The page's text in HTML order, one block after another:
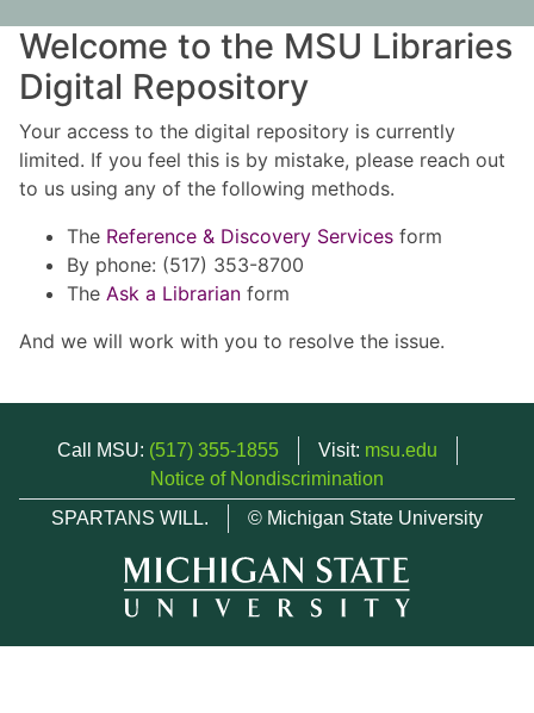
Welcome to the MSU Libraries
Digital Repository
Your access to the digital repository is currently
limited. If you feel this is by mistake, please reach out
to us using any of the following methods.
The Reference & Discovery Services form
By phone: (517) 353-8700
The Ask a Librarian form
And we will work with you to resolve the issue.
Call MSU: (517) 355-1855 Visit: msu.edu
Notice of Nondiscrimination
SPARTANS WILL.
© Michigan State University